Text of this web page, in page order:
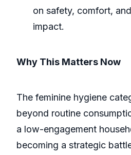
on safety, comfort,
impact.
Why This Matters Now
The feminine hygiene
beyond routine
a low-engagement
becoming a strategic